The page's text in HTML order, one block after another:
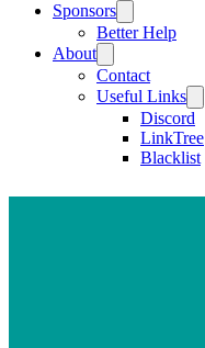
Sponsors
Better Help
About
Contact
Useful Links
Discord
LinkTree
Blacklist